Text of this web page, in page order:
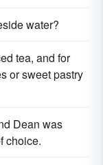
water?
tea, and for
or sweet pastry
Dean was
choice.